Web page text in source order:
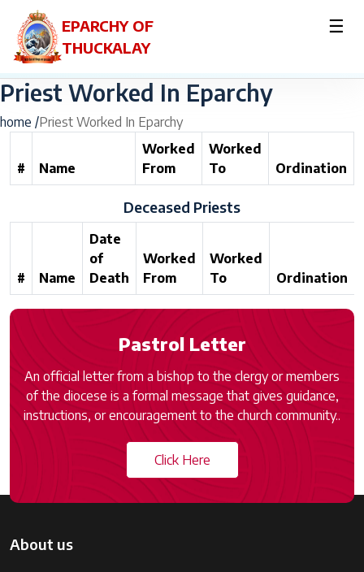
EPARCHY OF
THUCKALAY
☰
Priest Worked In Eparchy
home /Priest Worked In Eparchy
# Name
Worked
From
Worked
To
Ordination
Deceased Priests
# Name
Date
of
Death
Worked
From
Worked
To
Ordination
Pastrol Letter
An official letter from a bishop to the clergy or members
of the diocese is a formal message that gives guidance,
instructions, or encouragement to the church community..
Click Here
About us